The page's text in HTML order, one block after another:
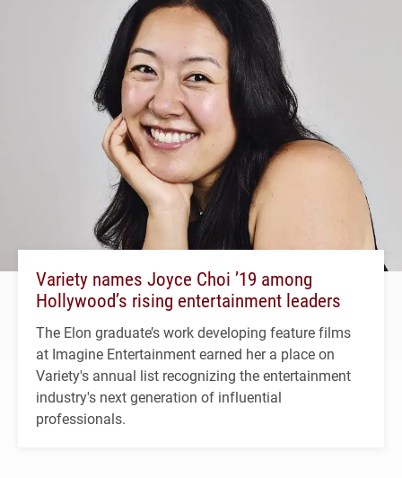
Variety names Joyce Choi ’19 among
Hollywood’s rising entertainment leaders
The Elon graduate’s work developing feature films
at Imagine Entertainment earned her a place on
Variety's annual list recognizing the entertainment
industry's next generation of influential
professionals.